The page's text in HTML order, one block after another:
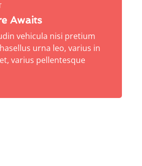
Awaits
vehicula nisi pretium
urna leo, varius in
varius pellentesque